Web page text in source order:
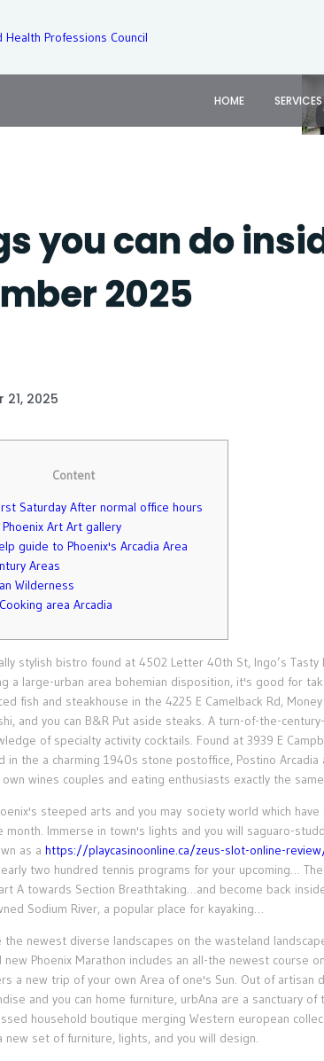
Health Professions Council
HOME SERVICES
you can do
2025
21, 2025
Content
Saturday After normal office hours
Art Art gallery
guide to Phoenix's Arcadia Area
Areas
Wilderness
area Arcadia
stylish bistro found at 4502 Letter 40th St, Ingo’s
a large-urban area bohemian disposition, it's good for
fish and steakhouse in the 4225 E Camelback Rd,
and you can B&R Put aside steaks. A turn-of-the-
of specialty activity cocktails. Found at 3939 E
in the a charming 1940s stone postoffice, Postino
wines couples and eating enthusiasts exactly the
steeped arts and you may society world which
month. Immerse in town's lights and you will saguaro-
as a https://playcasinoonline.ca/zeus-slot-online-
two hundred tennis programs for your upcoming…
A towards Section Breathtaking…and become back
Sodium River, a popular place for kayaking…
the newest diverse landscapes on the wasteland
new Phoenix Marathon includes an all-the newest course
a new trip of your own Area of one's Sun. Out of artisan
and you can home furniture, urbAna are a sanctuary
household boutique merging Western european
new set of furniture, lights, and you will design.